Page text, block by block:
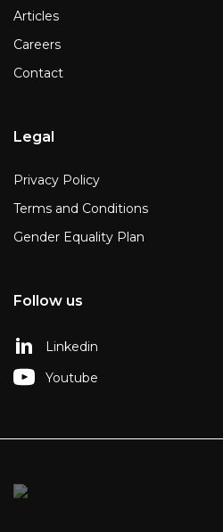
Articles
Careers
Contact
Legal
Privacy Policy
Terms and Conditions
Gender Equality Plan
Follow us
Linkedin
Youtube